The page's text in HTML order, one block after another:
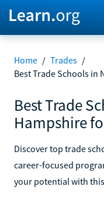
Home / Trades /
Best Trade Schools in
Best Trade
Hampshire
Discover top trade
career-focused
your potential with